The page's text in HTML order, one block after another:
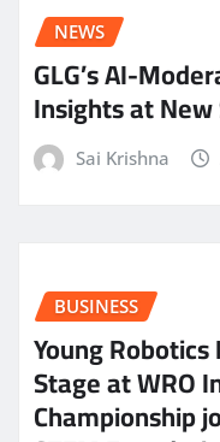
NEWS
GLG’s AI-
Insights at
Sai Krishna
BUSINESS
Young
Stage at WRO
Championship